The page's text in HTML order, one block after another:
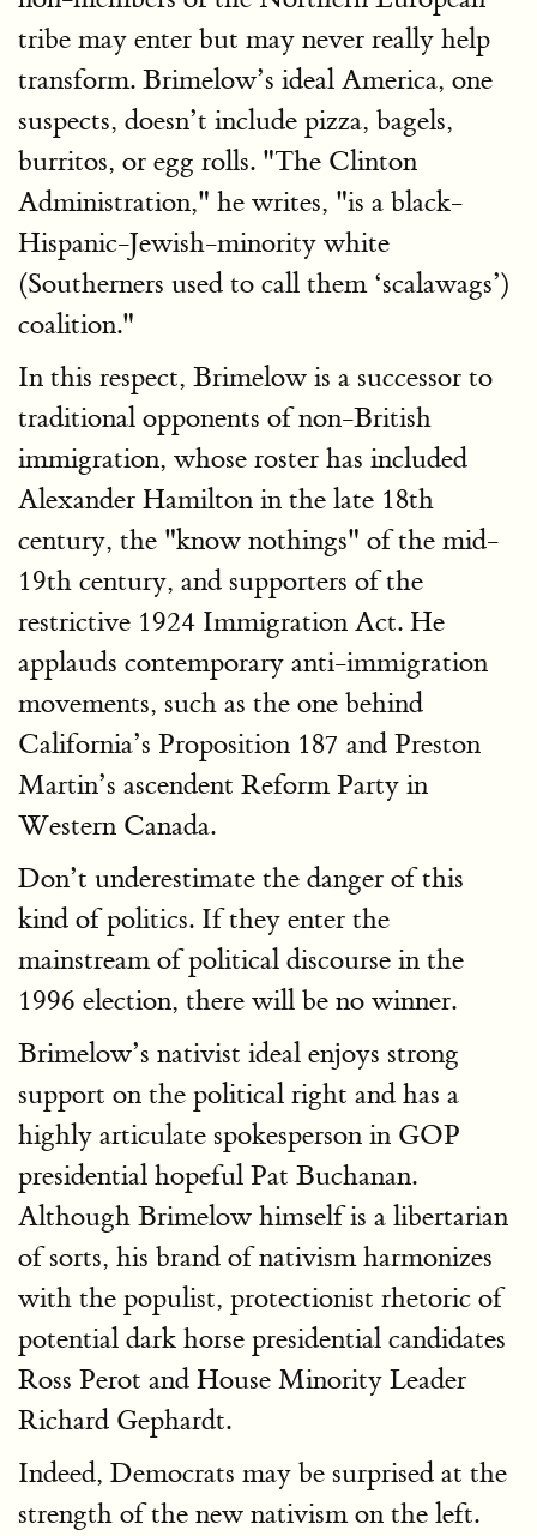
tribe may enter but may never really help
transform. Brimelow’s ideal America, one
suspects, doesn’t include pizza, bagels,
burritos, or egg rolls. "The Clinton
Administration," he writes, "is a black-
Hispanic-Jewish-minority white
(Southerners used to call them ‘scalawags’)
coalition."
In this respect, Brimelow is a successor to
traditional opponents of non-British
immigration, whose roster has included
Alexander Hamilton in the late 18th
century, the "know nothings" of the mid-
19th century, and supporters of the
restrictive 1924 Immigration Act. He
applauds contemporary anti-immigration
movements, such as the one behind
California’s Proposition 187 and Preston
Martin’s ascendent Reform Party in
Western Canada.
Don’t underestimate the danger of this
kind of politics. If they enter the
mainstream of political discourse in the
1996 election, there will be no winner.
Brimelow’s nativist ideal enjoys strong
support on the political right and has a
highly articulate spokesperson in GOP
presidential hopeful Pat Buchanan.
Although Brimelow himself is a libertarian
of sorts, his brand of nativism harmonizes
with the populist, protectionist rhetoric of
potential dark horse presidential candidates
Ross Perot and House Minority Leader
Richard Gephardt.
Indeed, Democrats may be surprised at the
strength of the new nativism on the left.